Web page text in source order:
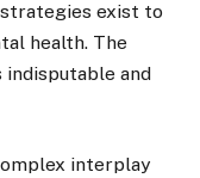
exist to
health. The
and
interplay